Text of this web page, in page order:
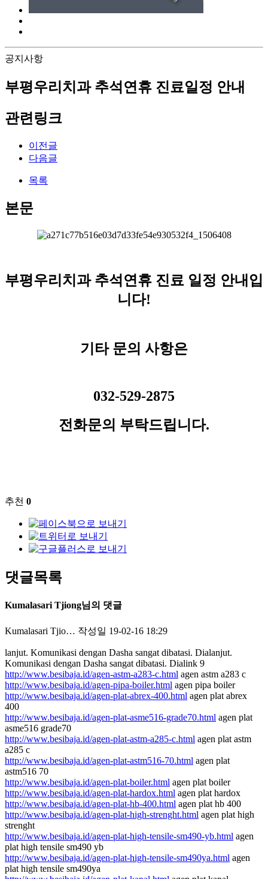
공지사항
부평우리치과 추석연휴 진료일정 안내
관련링크
이전글
다음글
목록
본문
부평우리치과 추석연휴 진료 일정 안내입
니다!
기타 문의 사항은
032-529-2875
전화문의 부탁드립니다.
추천 0
댓글목록
Kumalasari Tjiong님의 댓글
Kumalasari Tjio… 작성일 19-02-16 18:29
lanjut. Komunikasi dengan Dasha sangat dibatasi. Dialanjut.
Komunikasi dengan Dasha sangat dibatasi. Dialink 9
http://www.besibaja.id/agen-astm-a283-c.html agen astm a283 c
http://www.besibaja.id/agen-pipa-boiler.html agen pipa boiler
http://www.besibaja.id/agen-plat-abrex-400.html agen plat abrex
400
http://www.besibaja.id/agen-plat-asme516-grade70.html agen plat
asme516 grade70
http://www.besibaja.id/agen-plat-astm-a285-c.html agen plat astm
a285 c
http://www.besibaja.id/agen-plat-astm516-70.html agen plat
astm516 70
http://www.besibaja.id/agen-plat-boiler.html agen plat boiler
http://www.besibaja.id/agen-plat-hardox.html agen plat hardox
http://www.besibaja.id/agen-plat-hb-400.html agen plat hb 400
http://www.besibaja.id/agen-plat-high-strenght.html agen plat high
strenght
http://www.besibaja.id/agen-plat-high-tensile-sm490-yb.html agen
plat high tensile sm490 yb
http://www.besibaja.id/agen-plat-high-tensile-sm490ya.html agen
plat high tensile sm490ya